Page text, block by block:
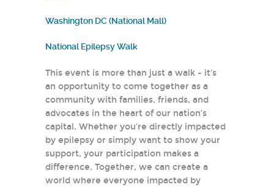
Washington DC (National Mall)
National Epilepsy Walk
This event is more than just a walk - it’s
an opportunity to come together as a
community with families, friends, and
advocates in the heart of our nation’s
capital. Whether you're directly impacted
by epilepsy or simply want to show your
support, your participation makes a
difference. Together, we can create a
world where everyone impacted by